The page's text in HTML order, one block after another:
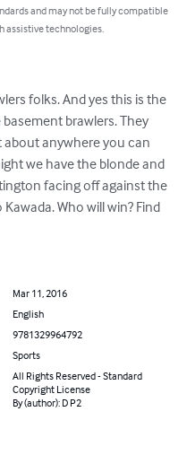
and may not be fully compatible
assistive technologies.
folks. And yes this is the
brawlers. They
anywhere you can
we have the blonde and
facing off against the
Who will win? Find
Mar 11, 2016
English
9781329964792
Sports
All Rights Reserved - Standard
Copyright License
By (author): D P2